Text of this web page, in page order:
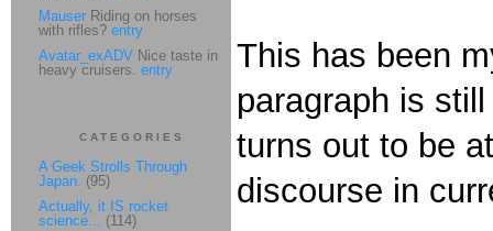
This has been
paragraph is
turns out to be
discourse in
Mauser Riding on horses
with rifles? entry
Avatar_exADV Nice taste in
heavy cruisers. entry
CATEGORIES
A Geek Strolls Through
Japan. (95)
Actually, it IS rocket
science... (114)